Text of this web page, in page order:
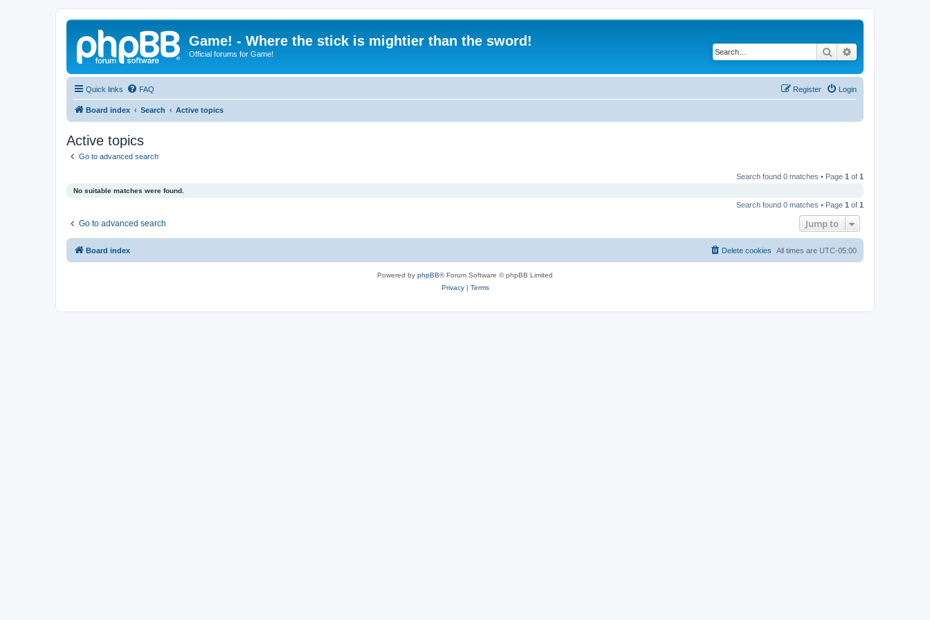
Game! - Where the stick is mightier than the sword!
Official forums for Game! Search
Quick links FAQ Login
Register
Board index Search Active topics
Active topics
Go to advanced search
Search found 0 matches • Page 1 of 1
No suitable matches were found.
Search found 0 matches • Page 1 of 1
Go to advanced search Jump to
Board index All times are UTC-05:00
Delete cookies
Powered by phpBB® Forum Software © phpBB Limited
Privacy| Terms